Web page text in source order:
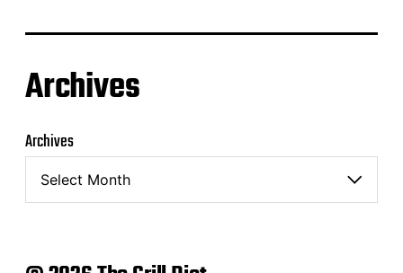
Archives
Archives